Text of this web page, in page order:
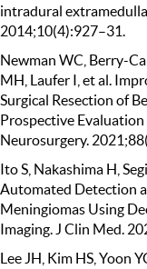
intradural
2014;10(4):927–31.
Newman WC, Berry-
MH, Laufer I, et al.
Surgical Resection of
Prospective
Neurosurgery.
Ito S, Nakashima H,
Automated Detection
Meningiomas Using
Imaging. J Clin Med.
Lee JH, Kim HS, Yoon